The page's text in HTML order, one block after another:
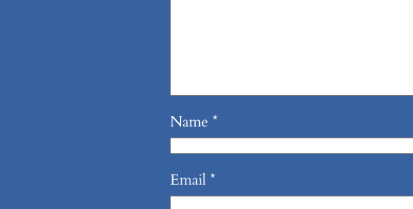
Name *
Email*